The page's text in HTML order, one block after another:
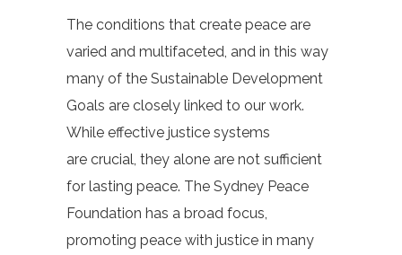
The conditions that create peace are
varied and multifaceted, and in this way
many of the Sustainable Development
Goals are closely linked to our work.
While effective justice systems
are crucial, they alone are not sufficient
for lasting peace. The Sydney Peace
Foundation has a broad focus,
promoting peace with justice in many